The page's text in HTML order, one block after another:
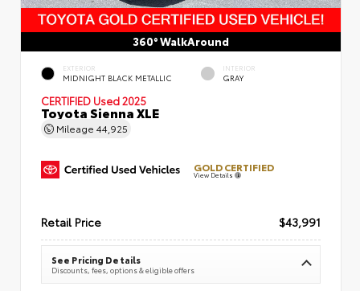
360° WalkAround
EXTERIOR
MIDNIGHT BLACK METALLIC
INTERIOR
GRAY
CERTIFIED Used 2025
Toyota Sienna XLE
Mileage 44,925
GOLD CERTIFIED
View Details
Retail Price $43,991
See Pricing Details
Discounts, fees, options & eligible offers